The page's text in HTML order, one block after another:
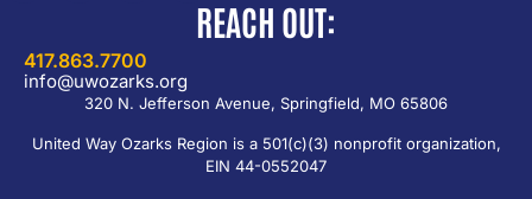
REACH OUT:
417.863.7700
info@uwozarks.org
320 N. Jefferson Avenue, Springfield, MO 65806
United Way Ozarks Region is a 501(c)(3) nonprofit organization,
EIN 44-0552047